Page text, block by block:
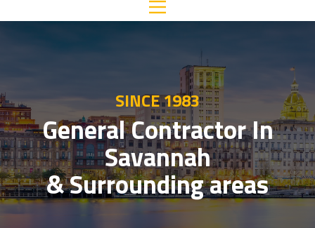
SINCE 1983
General Contractor In
Savannah
& Surrounding areas